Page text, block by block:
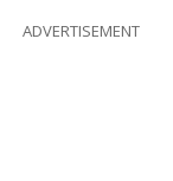
ADVERTISEMENT